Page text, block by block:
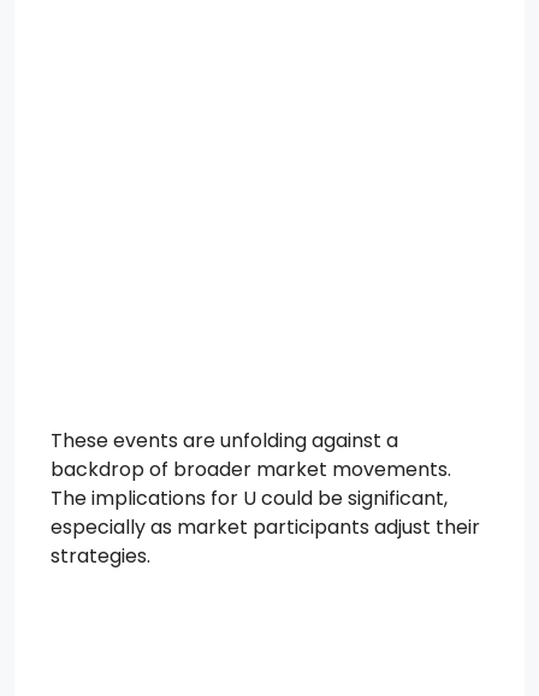
These events are unfolding against a
backdrop of broader market movements.
The implications for U could be significant,
especially as market participants adjust their
strategies.